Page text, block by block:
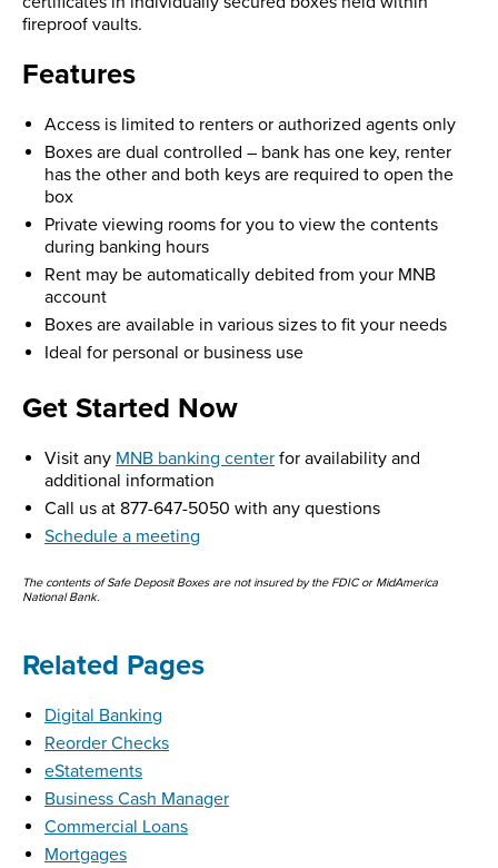
fireproof vaults.
Features
Access is limited to renters or authorized agents only
Boxes are dual controlled – bank has one key, renter
has the other and both keys are required to open the
box
Private viewing rooms for you to view the contents
during banking hours
Rent may be automatically debited from your MNB
account
Boxes are available in various sizes to fit your needs
Ideal for personal or business use
Get Started Now
Visit any MNB banking center for availability and
additional information
Call us at 877-647-5050 with any questions
Schedule a meeting
The contents of Safe Deposit Boxes are not insured by the FDIC or MidAmerica
National Bank.
Related Pages
Digital Banking
Reorder Checks
eStatements
Business Cash Manager
Commercial Loans
Mortgages